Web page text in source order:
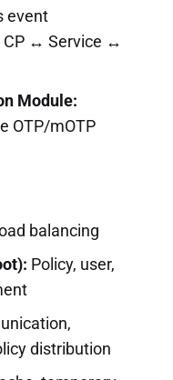
event
CP ↔ Service ↔
Module:
OTP/mOTP
balancing
Policy, user,
distribution